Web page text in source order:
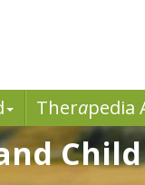
Therapedia